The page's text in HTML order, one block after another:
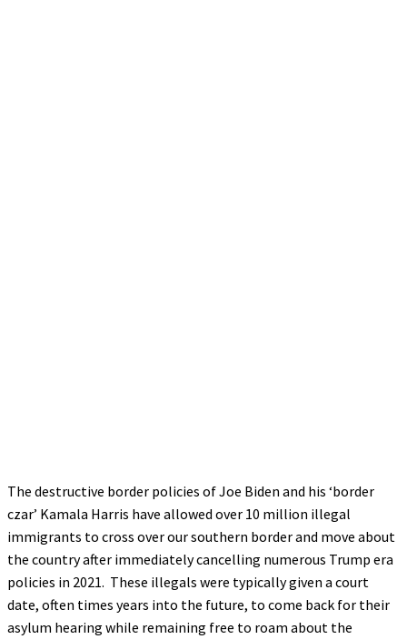
The destructive border policies of Joe Biden and his ‘border
czar’ Kamala Harris have allowed over 10 million illegal
immigrants to cross over our southern border and move about
the country after immediately cancelling numerous Trump era
policies in 2021. These illegals were typically given a court
date, often times years into the future, to come back for their
asylum hearing while remaining free to roam about the